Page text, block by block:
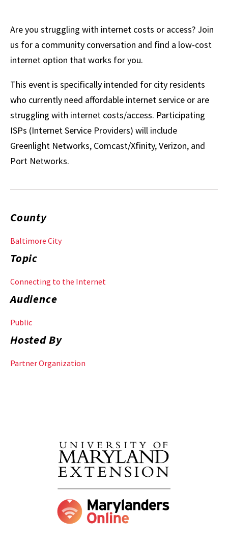
Are you struggling with internet costs or access? Join
us for a community conversation and find a low-cost
internet option that works for you.
This event is specifically intended for city residents
who currently need affordable internet service or are
struggling with internet costs/access. Participating
ISPs (Internet Service Providers) will include
Greenlight Networks, Comcast/Xfinity, Verizon, and
Port Networks.
County
Baltimore City
Topic
Connecting to the Internet
Audience
Public
Hosted By
Partner Organization